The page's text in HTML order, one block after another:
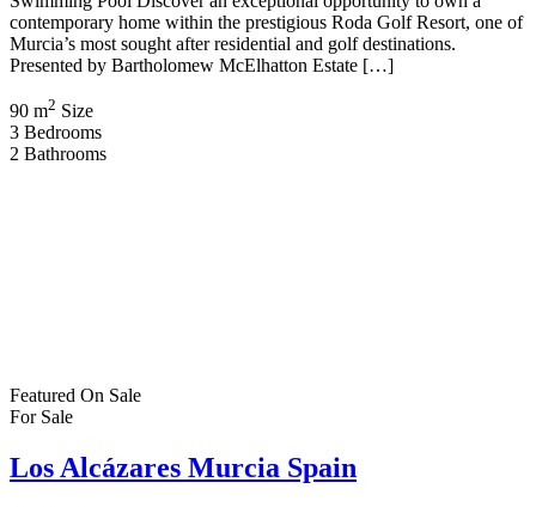
contemporary home within the prestigious Roda Golf Resort, one of
Murcia’s most sought after residential and golf destinations.
Presented by Bartholomew McElhatton Estate […]
90 m2 Size
3 Bedrooms
2 Bathrooms
Featured On Sale
For Sale
Los Alcázares Murcia Spain